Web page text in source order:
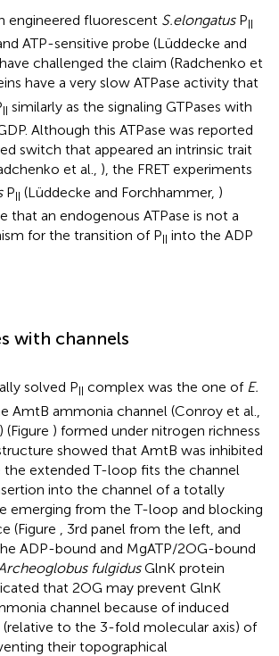
engineered fluorescent S.elongatusPII
ATP-sensitive probe (Lüddecke and
challenged the claim (Radchenko et
have a very slow ATPase activity that
II similarly as the signaling GTPases with
Although this ATPase was reported
switch that appeared an intrinsic trait
et al., ), the FRET experiments
PII (Lüddecke and Forchhammer, )
that an endogenous ATPase is not a
for the transition of PII into the ADP
with channels
solved PII complex was the one of E.
AmtB ammonia channel (Conroy et al.,
) (Figure ) formed under nitrogen richness
showed that AmtB was inhibited
the extended T-loop fits the channel
into the channel of a totally
emerging from the T-loop and blocking
(Figure
, 3rd panel from the left, and
ADP-bound and MgATP/2OG-bound
fulgidusGlnK protein
that 2OG may prevent GlnK
channel because of induced
to the 3-fold molecular axis) of
their topographical